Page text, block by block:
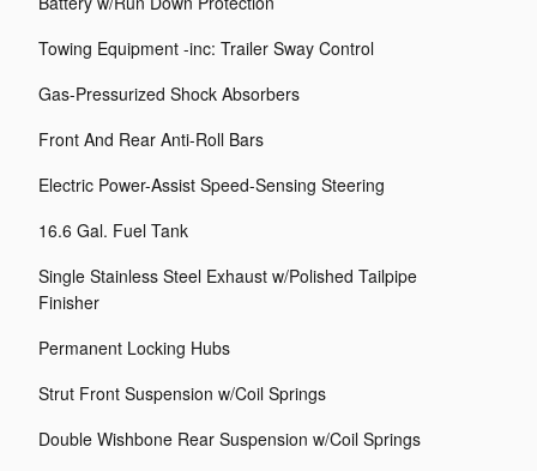
Towing Equipment -inc: Trailer Sway Control
Gas-Pressurized Shock Absorbers
Front And Rear Anti-Roll Bars
Electric Power-Assist Speed-Sensing Steering
16.6 Gal. Fuel Tank
Single Stainless Steel Exhaust w/Polished Tailpipe
Finisher
Permanent Locking Hubs
Strut Front Suspension w/Coil Springs
Double Wishbone Rear Suspension w/Coil Springs